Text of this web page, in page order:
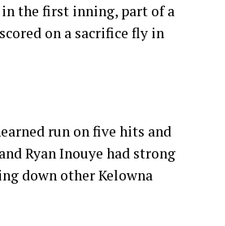
the first inning, part of a
on a sacrifice fly in
run on five hits and
Ryan Inouye had strong
down other Kelowna